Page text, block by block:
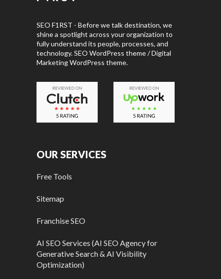
SEO F1RST - Before we talk destination, we
shine a spotlight across your organization to
fully understand its people, processes, and
technology. SEO WordPress theme / Digital
Marketing WordPress theme.
OUR SERVICES
Free Tools
Sitemap
Franchise SEO
AI SEO Services (AI SEO Agency for
Generative Search & AI Visibility
Optimization)